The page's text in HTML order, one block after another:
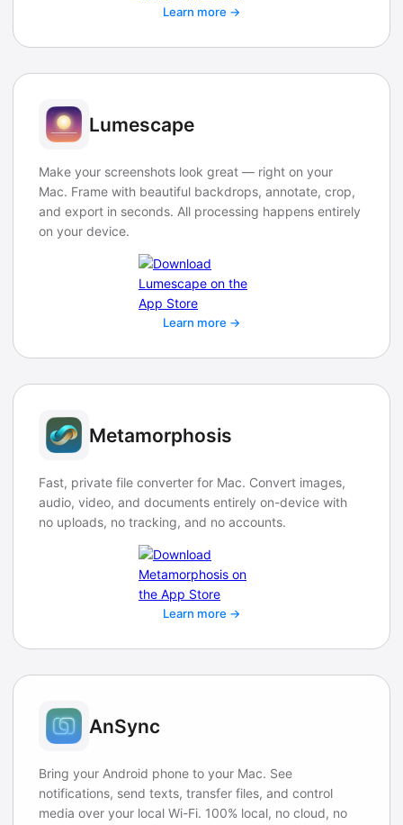
Learn more →
Lumescape
Make your screenshots look great — right on your
Mac. Frame with beautiful backdrops, annotate, crop,
and export in seconds. All processing happens entirely
on your device.
Learn more →
Metamorphosis
Fast, private file converter for Mac. Convert images,
audio, video, and documents entirely on-device with
no uploads, no tracking, and no accounts.
Learn more →
AnSync
Bring your Android phone to your Mac. See
notifications, send texts, transfer files, and control
media over your local Wi-Fi. 100% local, no cloud, no